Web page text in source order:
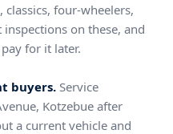
four-wheelers,
on these, and
for it later.
buyers. Service
Kotzebue after
a current vehicle and